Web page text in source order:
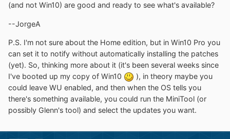
(and not Win10) are good and ready to see what's available?
--JorgeA
P.S. I'm not sure about the Home edition, but in Win10 Pro you
can set it to notify without automatically installing the patches
(yet). So, thinking more about it (it's been several weeks since
I've booted up my copy of Win10
), in theory maybe you
could leave WU enabled, and then when the OS tells you
there's something available, you could run the MiniTool (or
possibly Glenn's tool) and select the updates you want.